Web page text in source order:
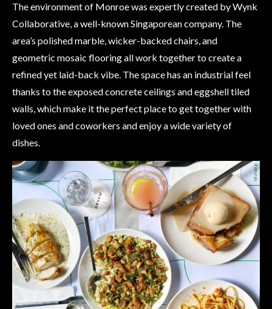
The environment of Monroe was expertly created by Wynk
Collaborative, a well-known Singaporean company. The
area’s polished marble, wicker-backed chairs, and
geometric mosaic flooring all work together to create a
refined yet laid-back vibe. The space has an industrial feel
thanks to the exposed concrete ceilings and eggshell tiled
walls, which make it the perfect place to get together with
loved ones and coworkers and enjoy a wide variety of
dishes.